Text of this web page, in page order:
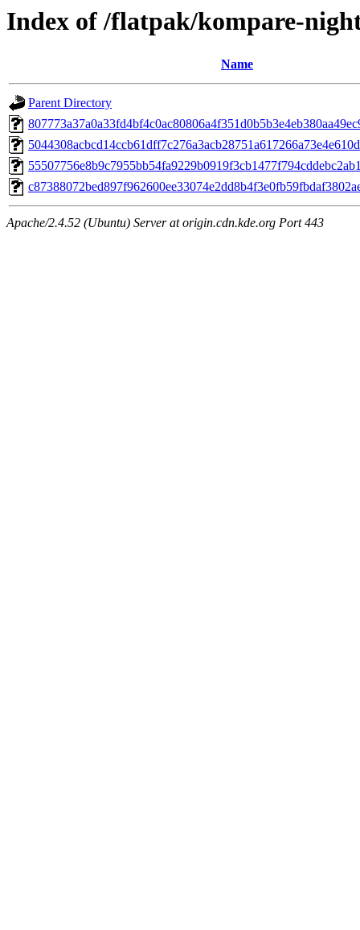
Index of /flatpak/kompare-
Name
Parent Directory
Apache/2.4.52 (Ubuntu) Server at origin.cdn.kde.org Port 443